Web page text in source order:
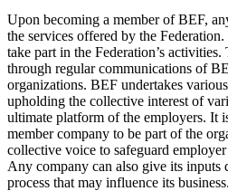
Upon becoming a member of BEF,
the services offered by the
take part in the Federation’s
through regular communications of
organizations. BEF undertakes
upholding the collective interest of
ultimate platform of the employers. It
member company to be part of the
collective voice to safeguard
Any company can also give its
process that may influence its business.